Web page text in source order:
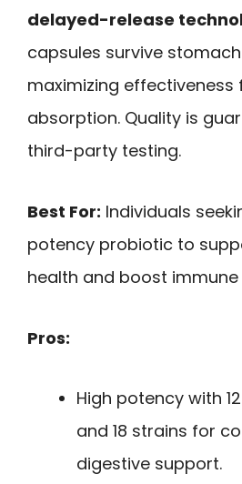
delayed-release
capsules survive
maximizing effectiveness
absorption. Quality is
third-party testing.
Best For: Individuals
potency probiotic to
health and boost
Pros:
High potency with
and 18 strains for
digestive support.